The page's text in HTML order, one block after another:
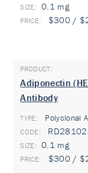
0.1 mg
$300 /
Adiponectin
Antibody
TYPE: Polyclonal
0.1 mg
$300 /